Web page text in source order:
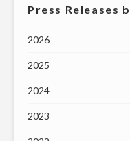
Press Releases
2026
2025
2024
2023